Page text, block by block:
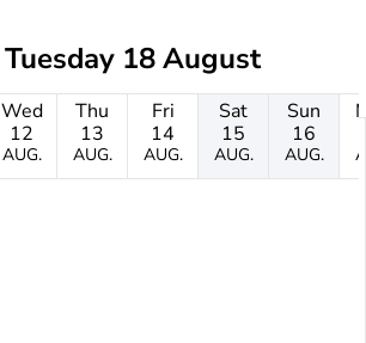
Tuesday 18 August
Wed
12
AUG.
Thu
13
AUG.
Fri
14
AUG.
Sat
15
AUG.
Sun
16
AUG.